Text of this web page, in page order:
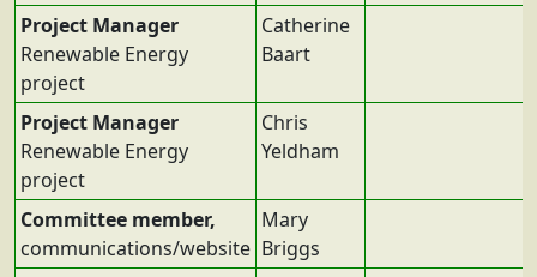
Project Manager
Renewable Energy
project
Catherine
Baart
Project Manager
Renewable Energy
project
Chris
Yeldham
Committee member,
communications/website
Mary
Briggs